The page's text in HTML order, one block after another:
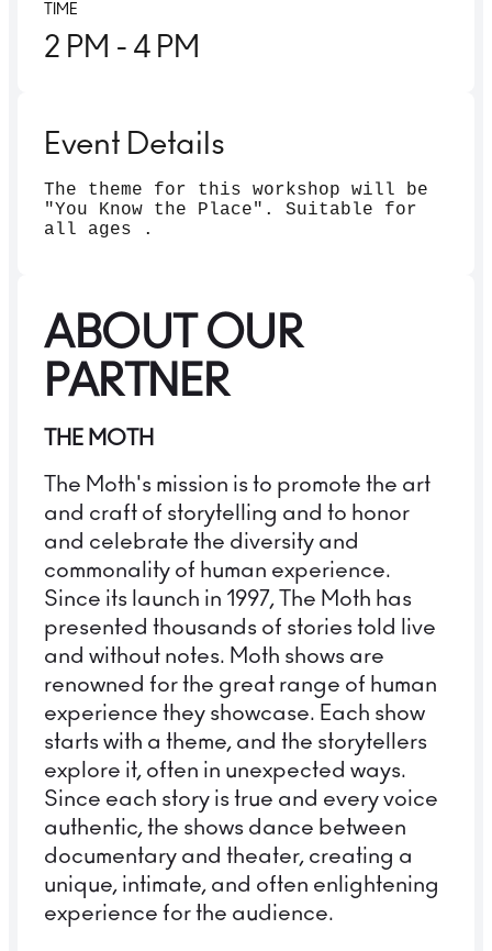
TIME
2 PM - 4 PM
Event Details
The theme for this workshop will be
"You Know the Place". Suitable for
all ages .
ABOUT OUR
PARTNER
THE MOTH
The Moth's mission is to promote the art
and craft of storytelling and to honor
and celebrate the diversity and
commonality of human experience.
Since its launch in 1997, The Moth has
presented thousands of stories told live
and without notes. Moth shows are
renowned for the great range of human
experience they showcase. Each show
starts with a theme, and the storytellers
explore it, often in unexpected ways.
Since each story is true and every voice
authentic, the shows dance between
documentary and theater, creating a
unique, intimate, and often enlightening
experience for the audience.